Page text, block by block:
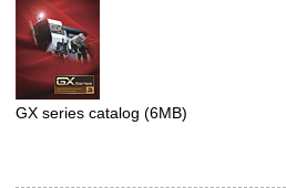
GX series catalog (6MB)